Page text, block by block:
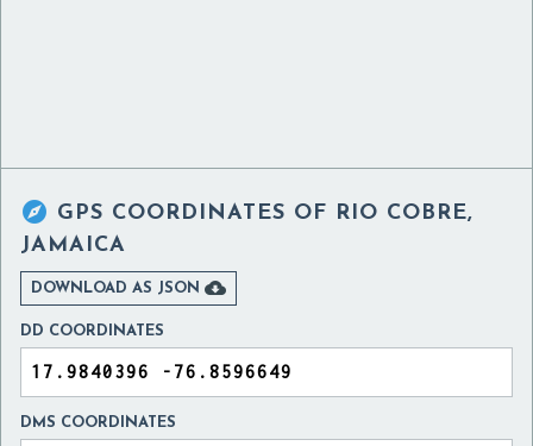
 GPS COORDINATES OF RIO COBRE,
JAMAICA
DOWNLOAD AS JSON 
DD COORDINATES
DMS COORDINATES